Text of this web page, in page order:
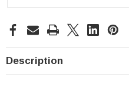
Description